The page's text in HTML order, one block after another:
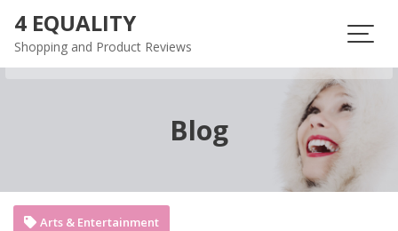
content
4 EQUALITY
Shopping and Product Reviews
Blog
Arts & Entertainment